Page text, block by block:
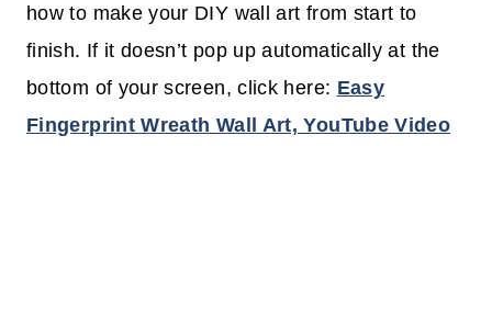
how to make your DIY wall art from start to
finish. If it doesn’t pop up automatically at the
bottom of your screen, click here: Easy
Fingerprint Wreath Wall Art, YouTube Video